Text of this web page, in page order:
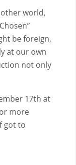
world,
be foreign,
at our own
not only
17th at
more
got to